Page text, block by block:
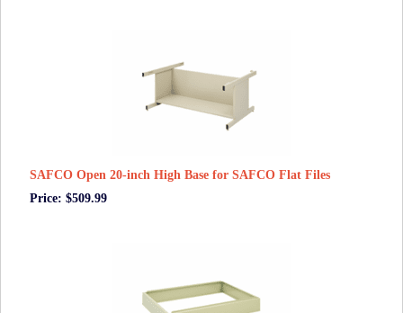
SAFCO Open 20-inch High Base for SAFCO Flat Files
Price: $509.99